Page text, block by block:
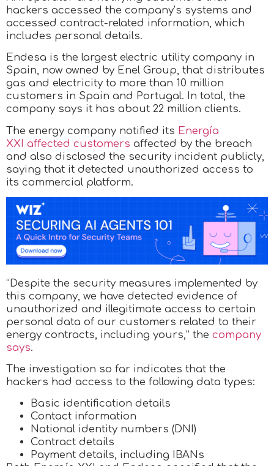
hackers accessed the company’s systems and
accessed contract-related information, which
includes personal details.
Endesa is the largest electric utility company in
Spain, now owned by Enel Group, that distributes
gas and electricity to more than 10 million
customers in Spain and Portugal. In total, the
company says it has about 22 million clients.
The energy company notified its Energía
XXI affected customers affected by the breach
and also disclosed the security incident publicly,
saying that it detected unauthorized access to
its commercial platform.
“Despite the security measures implemented by
this company, we have detected evidence of
unauthorized and illegitimate access to certain
personal data of our customers related to their
energy contracts, including yours,” the company
says.
The investigation so far indicates that the
hackers had access to the following data types:
Basic identification details
Contact information
National identity numbers (DNI)
Contract details
Payment details, including IBANs